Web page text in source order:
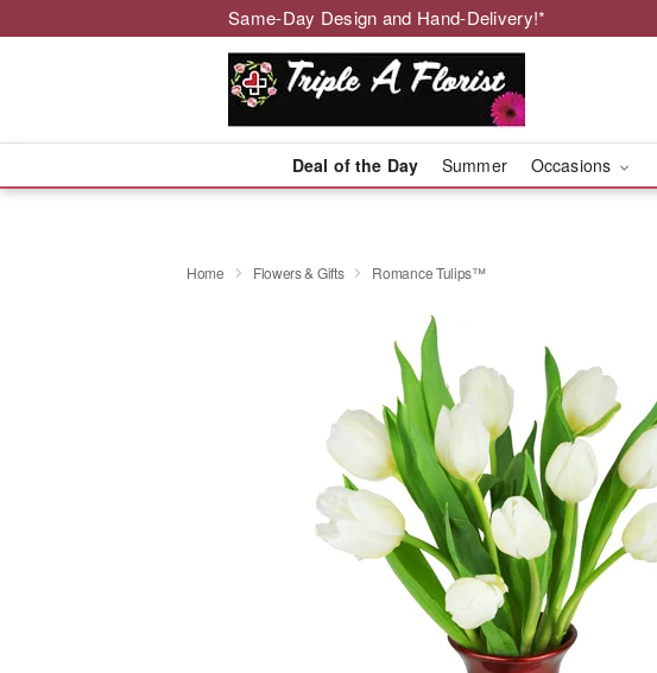
Same-Day Design and Hand-Delivery!*
Deal of the Day Summer Occasions
Home Flowers & Gifts Romance Tulips™